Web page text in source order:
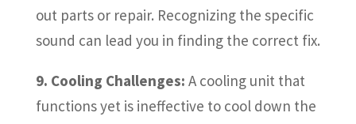
out parts or repair. Recognizing the specific
sound can lead you in finding the correct fix.
9. Cooling Challenges: A cooling unit that
functions yet is ineffective to cool down the